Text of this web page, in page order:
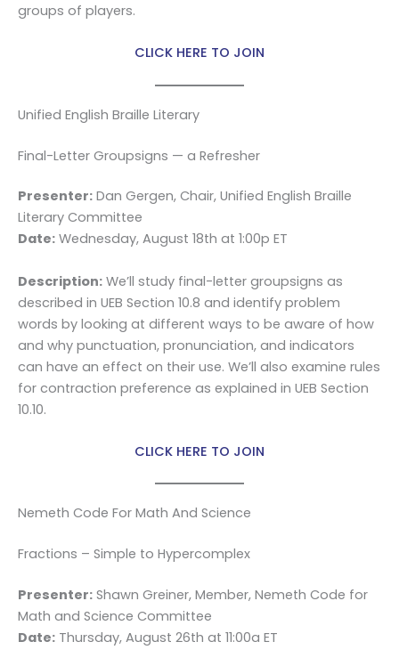
groups of players.
CLICK HERE TO JOIN
Unified English Braille Literary
Final-Letter Groupsigns — a Refresher
Presenter: Dan Gergen, Chair, Unified English Braille
Literary Committee
Date: Wednesday, August 18th at 1:00p ET
Description: We’ll study final-letter groupsigns as
described in UEB Section 10.8 and identify problem
words by looking at different ways to be aware of how
and why punctuation, pronunciation, and indicators
can have an effect on their use. We’ll also examine rules
for contraction preference as explained in UEB Section
10.10.
CLICK HERE TO JOIN
Nemeth Code For Math And Science
Fractions – Simple to Hypercomplex
Presenter: Shawn Greiner, Member, Nemeth Code for
Math and Science Committee
Date: Thursday, August 26th at 11:00a ET